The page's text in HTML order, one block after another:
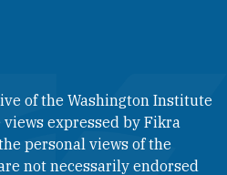
of the Washington Institute
views expressed by Fikra
personal views of the
not necessarily endorsed